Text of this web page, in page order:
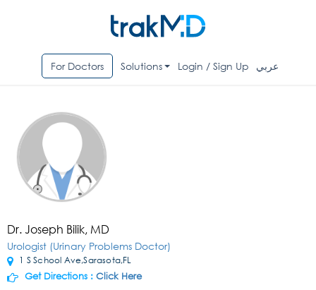
For Doctors Solutions Login / Sign Up عربي
Dr. Joseph Bilik, MD
Urologist (Urinary Problems Doctor)
1 S School Ave,Sarasota,FL
Get Directions : Click Here